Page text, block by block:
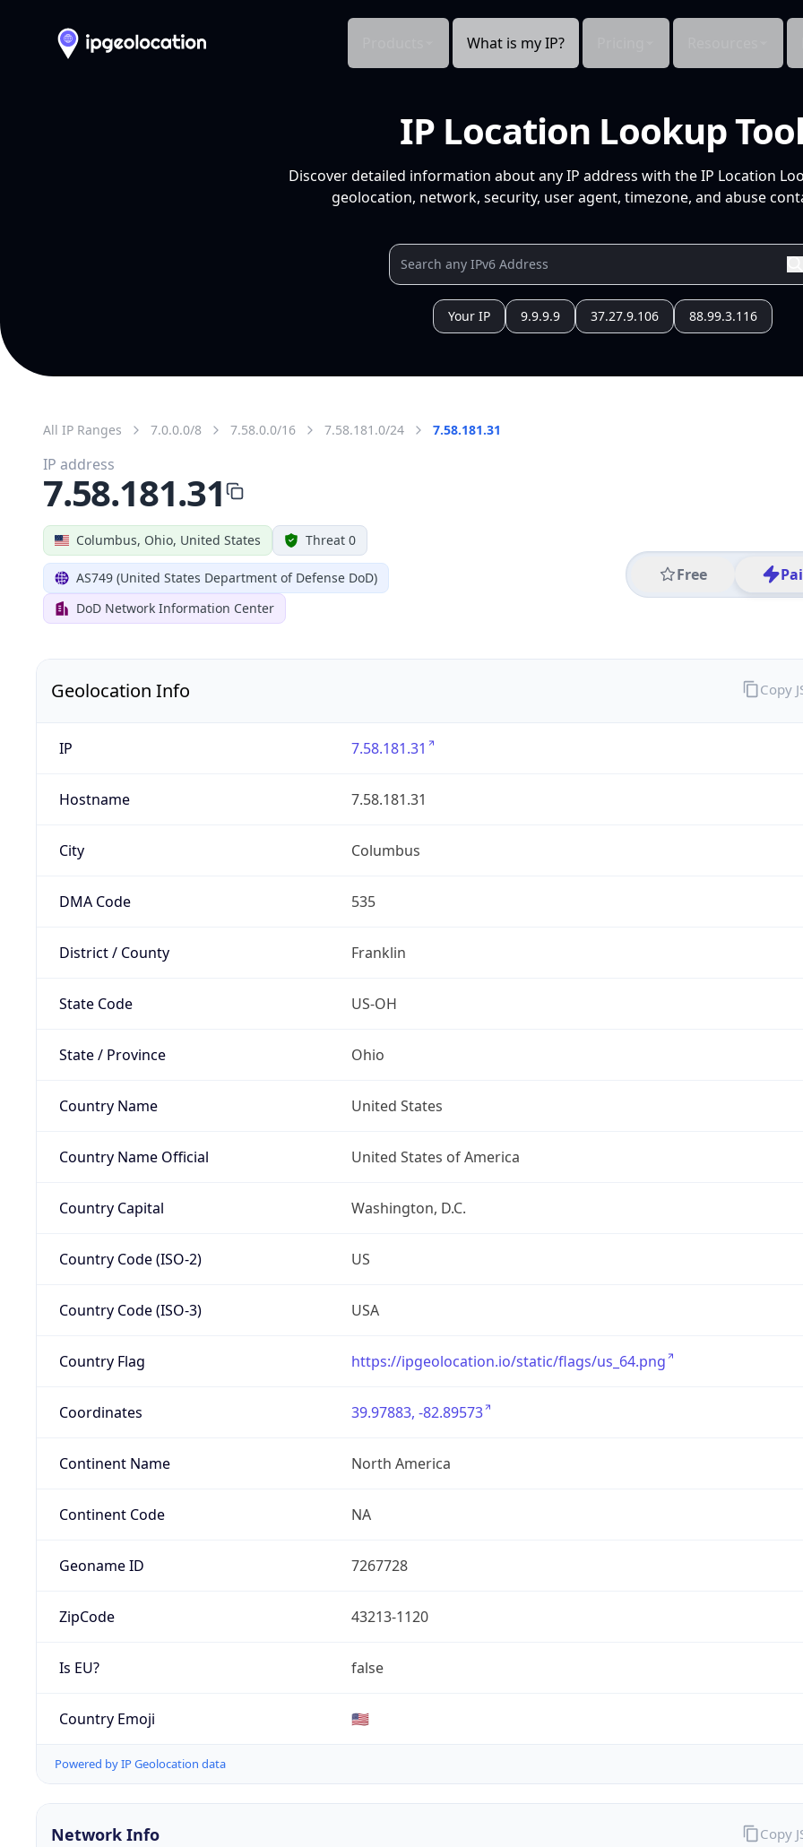
What is my IP?
IP Location Lookup
Discover detailed information about any IP address with the IP Location
geolocation, network, security, user agent, timezone, and abuse
Your IP 9.9.9.9 37.27.9.106 88.99.3.116
All IP Ranges 7.0.0.0/8 7.58.0.0/16 7.58.181.0/24 7.58.181.31
Columbus, Ohio, United States Threat 0
AS749 (United States Department of Defense DoD)
DoD Network Information Center
Free
IP address
7.58.181.31
Geolocation Info
IP 7.58.181.31
Hostname 7.58.181.31
City Columbus
DMA Code 535
District / County Franklin
State Code US-OH
State / Province Ohio
Country Name United States
Country Name Official United States of America
Country Capital Washington, D.C.
Country Code (ISO-2) US
Country Code (ISO-3) USA
Country Flag https://ipgeolocation.io/static/flags/us_64.png
Coordinates 39.97883, -82.89573
Continent Name North America
Continent Code NA
Geoname ID 7267728
ZipCode 43213-1120
Is EU? false
Country Emoji 🇺🇸
Powered by IP Geolocation data
Copy
Network Info Copy